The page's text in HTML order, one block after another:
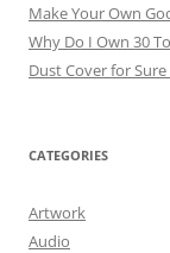
Make Your Own
Why Do I Own 30
Dust Cover for Sure
CATEGORIES
Artwork
Audio